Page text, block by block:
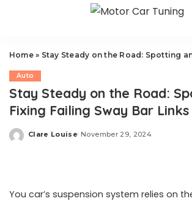
Home» Stay Steady on the Road: Spotting and Fixing
Auto
Stay Steady on the Road:
Fixing Failing Sway Bar Links
Posted
Clare Louise November 29, 2024
You car’s suspension system relies on